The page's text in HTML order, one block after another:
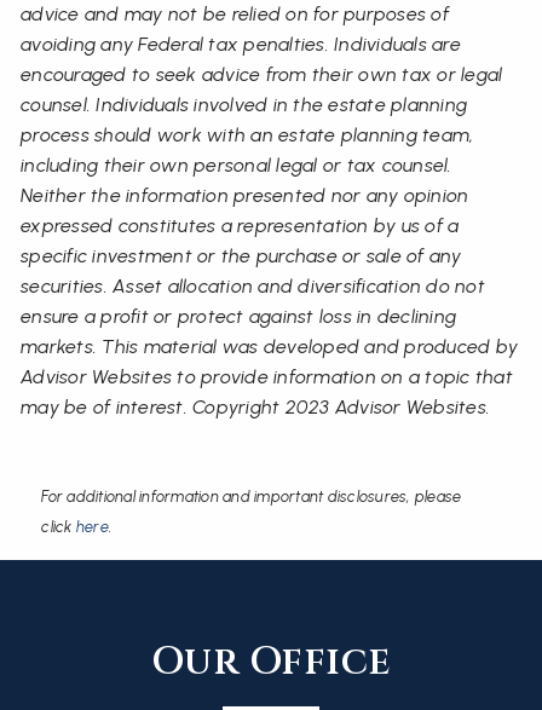
advice and may not be relied on for purposes of
avoiding any Federal tax penalties. Individuals are
encouraged to seek advice from their own tax or legal
counsel. Individuals involved in the estate planning
process should work with an estate planning team,
including their own personal legal or tax counsel.
Neither the information presented nor any opinion
expressed constitutes a representation by us of a
specific investment or the purchase or sale of any
securities. Asset allocation and diversification do not
ensure a profit or protect against loss in declining
markets. This material was developed and produced by
Advisor Websites to provide information on a topic that
may be of interest. Copyright 2023 Advisor Websites.
For additional information and important disclosures, please
click here.
Our Office